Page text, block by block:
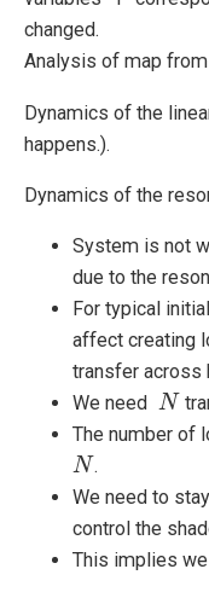
changed.
Analysis of map
Dynamics of the
happens.).
Dynamics of the
System is not
due to the
For typical
affect creating
transfer across
We need N
N
The number of
N
N .
We need to
control the
This implies